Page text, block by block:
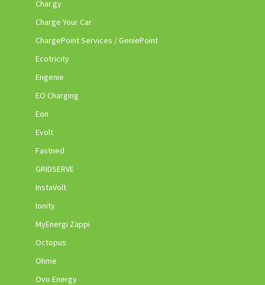
Char.gy
Charge Your Car
ChargePoint Services / GeniePoint
Ecotricity
Engenie
EO Charging
Eon
Evolt
Fastned
GRIDSERVE
InstaVolt
Ionity
MyEnergi Zappi
Octopus
Ohme
Ovo Energy